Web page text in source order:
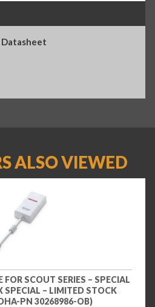
Datasheet
ALSO VIEWED
FOR SCOUT SERIES – SPECIAL
SPECIAL – LIMITED STOCK
PN 30268986-OB)